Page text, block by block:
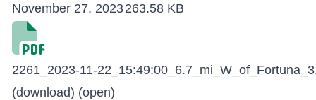
November 27, 2023263.58 KB
2261_2023-11-
(download) (open)